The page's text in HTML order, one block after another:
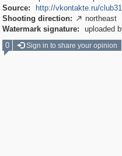
Source:
http://vkontakte.ru/
Shooting direction:  northeast
Watermark signature:
uploaded
0
Sign in to share your opinion